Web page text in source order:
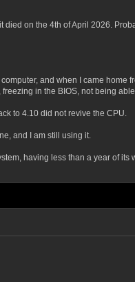
on the 4th of April 2026.
and when I came home
in the BIOS, not being
to 4.10 did not revive the CPU.
and I am still using it.
having less than a year of its